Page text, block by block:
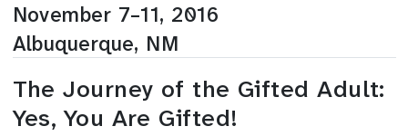
November 7–11, 2016
Albuquerque, NM
The Journey of the Gifted Adult:
Yes, You Are Gifted!